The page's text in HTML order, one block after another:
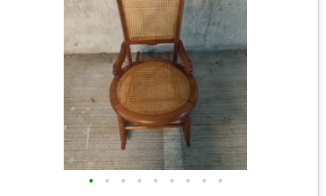
• • • • • • • • •